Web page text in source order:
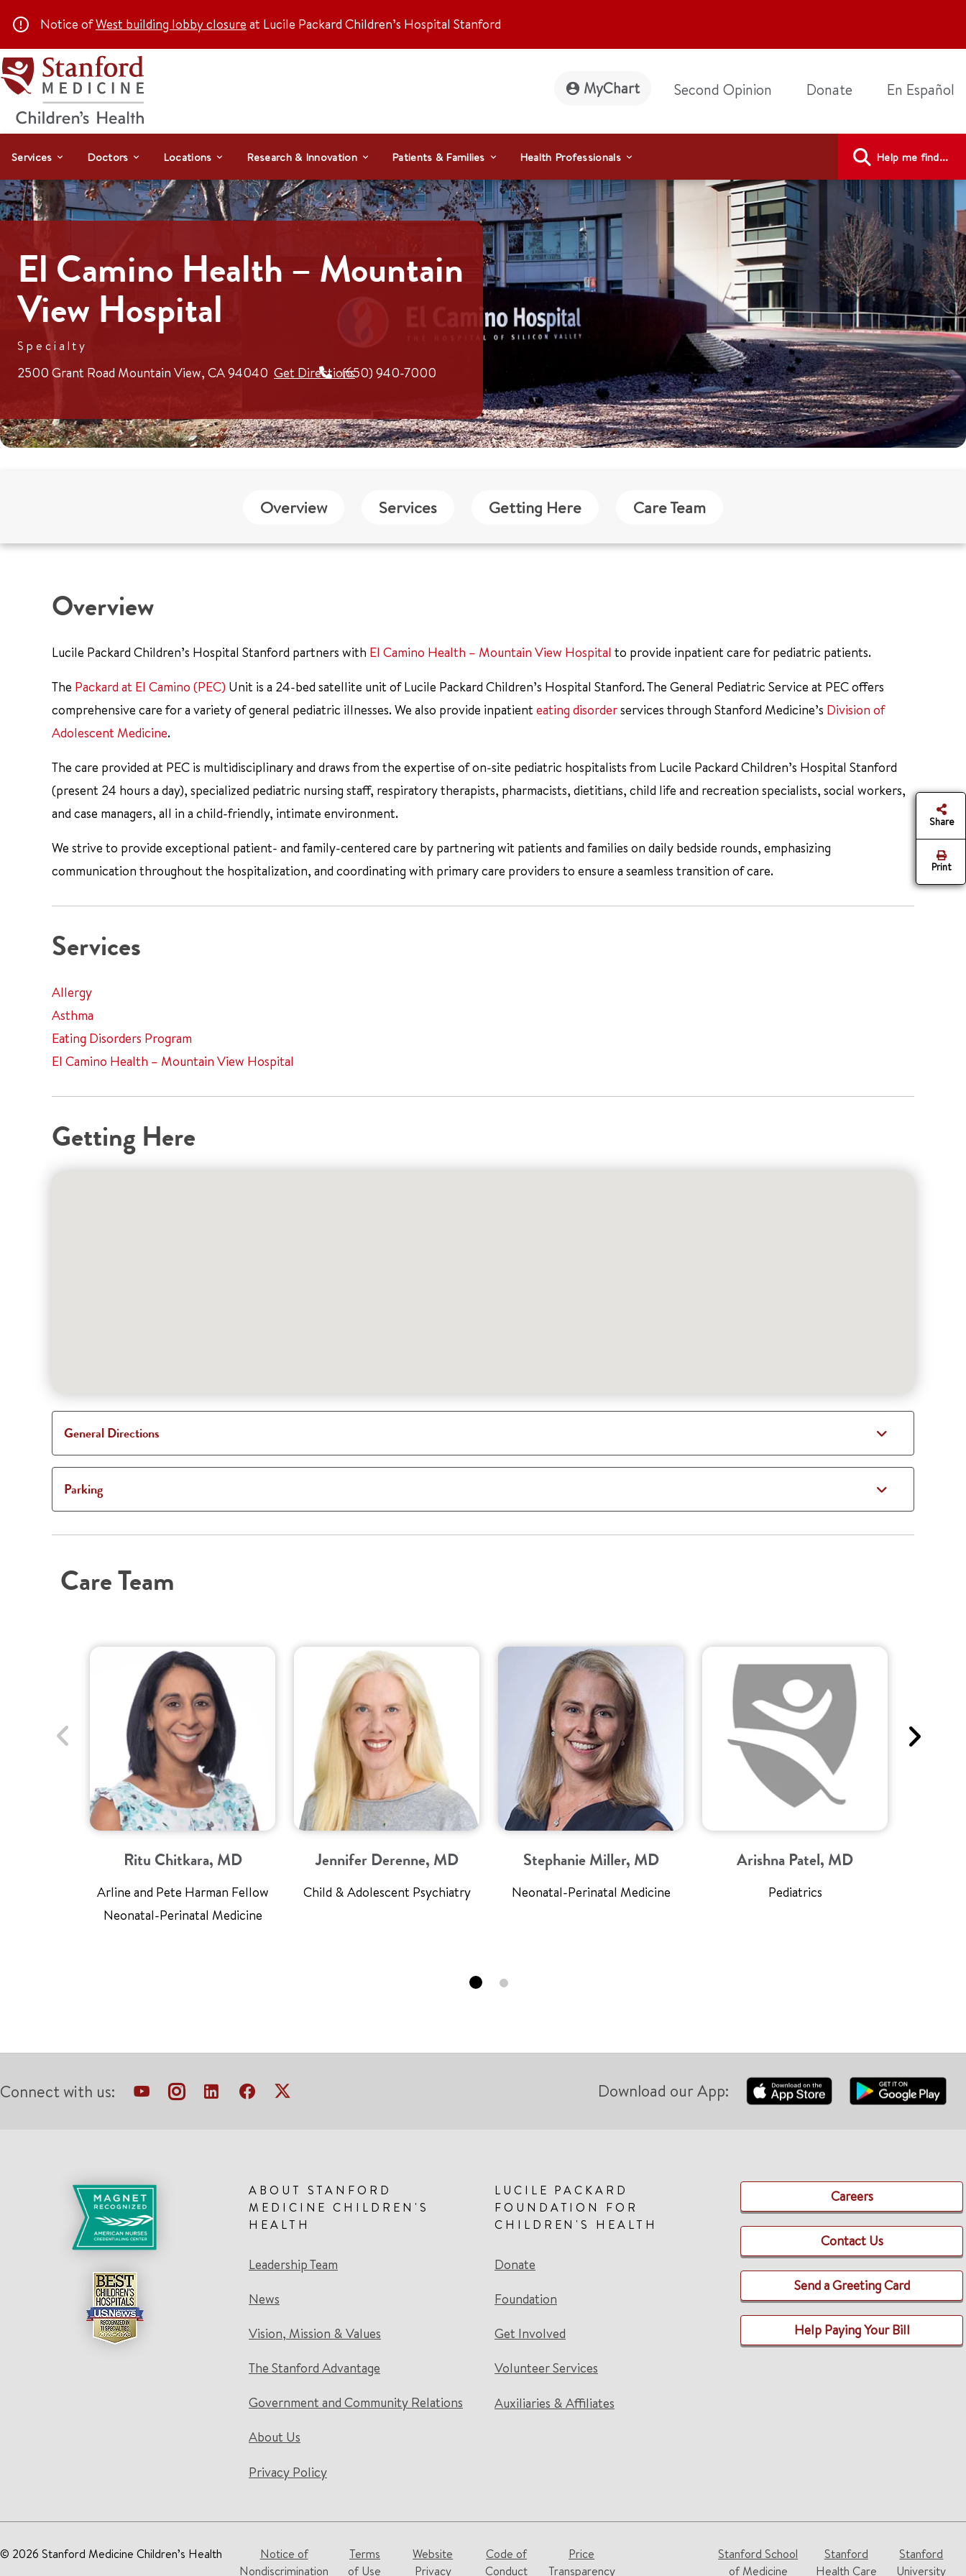
Notice ofWest building lobby closure at Lucile Packard Children’s Hospital Stanford
MyChart Second Opinion Donate En Español
Services Doctors Locations Research & Innovation Patients & Families Health Professionals Help me find...
El Camino Health – Mountain
View Hospital
Specialty
2500 Grant Road Mountain View, CA 94040 Get Directions(650) 940-7000
Overview Services Getting Here Care Team
Overview
Lucile Packard Children’s Hospital Stanford partners with El Camino Health – Mountain View Hospital to provide inpatient care for pediatric patients.
The Packard at El Camino (PEC) Unit is a 24-bed satellite unit of Lucile Packard Children’s Hospital Stanford. The General Pediatric Service at PEC offers
comprehensive care for a variety of general pediatric illnesses. We also provide inpatient eating disorderservices through Stanford Medicine’s Division of
Adolescent Medicine.
The care provided at PEC is multidisciplinary and draws from the expertise of on-site pediatric hospitalists from Lucile Packard Children’s Hospital Stanford
(present 24 hours a day), specialized pediatric nursing staff, respiratory therapists, pharmacists, dietitians, child life and recreation specialists, social workers,
and case managers, all in a child-friendly, intimate environment.
We strive to provide exceptional patient- and family-centered care by partnering wit patients and families on daily bedside rounds, emphasizing
communication throughout the hospitalization, and coordinating with primary care providers to ensure a seamless transition of care.
Services
Allergy
Asthma
Eating Disorders Program
El Camino Health – Mountain View Hospital
Getting Here
General Directions
Parking
Care Team
Ritu Chitkara, MD
Arline and Pete Harman Fellow
Neonatal-Perinatal Medicine
Jennifer Derenne, MD
Child & Adolescent Psychiatry
Stephanie Miller, MD
Neonatal-Perinatal Medicine
Arishna Patel, MD
Pediatrics
Share
Print
Connect with us: Download our App:
ABOUT STANFORD
MEDICINE CHILDREN'S
HEALTH
Leadership Team
News
Vision, Mission & Values
The Stanford Advantage
Government and Community Relations
About Us
Privacy Policy
LUCILE PACKARD
FOUNDATION FOR
CHILDREN'S HEALTH
Donate
Foundation
Get Involved
Volunteer Services
Auxiliaries & Affiliates
Careers
Contact Us
Send a Greeting Card
Help Paying Your Bill
© 2026 Stanford Medicine Children’s Health
Notice of
Nondiscrimination
Terms
of Use
Website
Privacy
Code of
Conduct
Price
Transparency
Stanford School
of Medicine
Stanford
Health Care
Stanford
University